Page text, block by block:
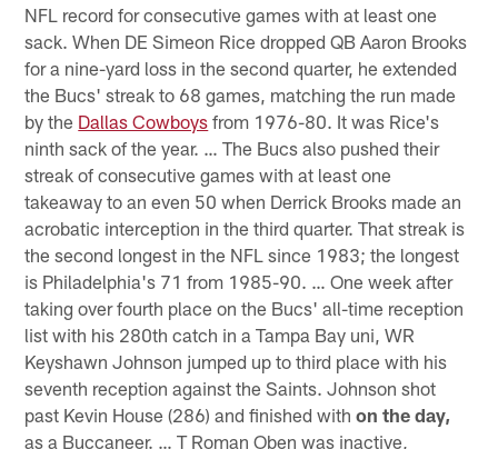
NFL record for consecutive games with at least one
sack. When DE Simeon Rice dropped QB Aaron Brooks
for a nine-yard loss in the second quarter, he extended
the Bucs' streak to 68 games, matching the run made
by the Dallas Cowboys from 1976-80. It was Rice's
ninth sack of the year. … The Bucs also pushed their
streak of consecutive games with at least one
takeaway to an even 50 when Derrick Brooks made an
acrobatic interception in the third quarter. That streak is
the second longest in the NFL since 1983; the longest
is Philadelphia's 71 from 1985-90. … One week after
taking over fourth place on the Bucs' all-time reception
list with his 280th catch in a Tampa Bay uni, WR
Keyshawn Johnson jumped up to third place with his
seventh reception against the Saints. Johnson shot
past Kevin House (286) and finished withon the day,
as a Buccaneer. … T Roman Oben was inactive,